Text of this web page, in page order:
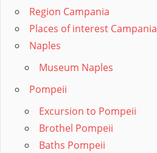
Region Campania
Places of interest Campania
Naples
Museum Naples
Pompeii
Excursion to Pompeii
Brothel Pompeii
Baths Pompeii